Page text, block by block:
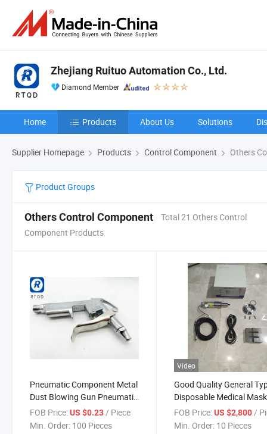
Zhejiang Ruituo Automation Co., Ltd.
Diamond Member
Home Products About Us Solutions
Supplier Homepage Products Control Component Others
Product Groups
Others Control Component
Total 21 Others Control
Component Products
Pneumatic Component Metal
Dust Blowing Gun Pneumatic
Dust Removal Gun Dg10
1+1+3 Adjustable Blowing
FOB Price:US $0.23/ Piece
Min. Order: 100 Pieces
Video
Good Quality General
Disposable Medical Mask
N95 Face Mask Welder
Automatic Portable
FOB Price: US $2,800/
Min. Order: 10 Pieces